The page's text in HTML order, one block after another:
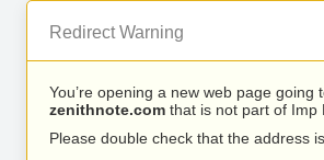
Redirect Warning
You’re opening a new web page going
zenithnote.com that is not part of Imp
Please double check that the address